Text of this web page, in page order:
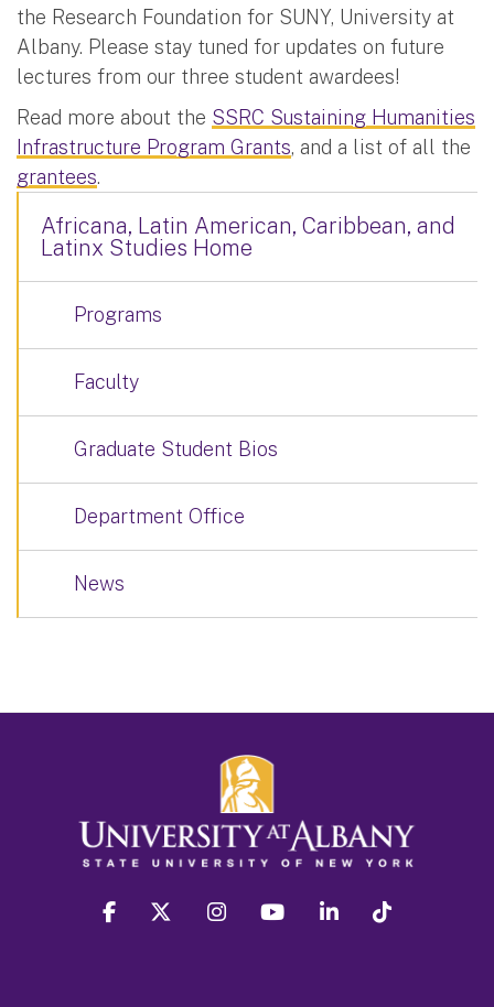
the Research Foundation for SUNY, University at
Albany. Please stay tuned for updates on future
lectures from our three student awardees!
Read more about the SSRC Sustaining Humanities
Infrastructure Program Grants, and a list of all the
grantees.
Africana, Latin American, Caribbean, and
Latinx Studies Home
Programs
Faculty
Graduate Student Bios
Department Office
News
facebook twitter instagram youtube linkedin